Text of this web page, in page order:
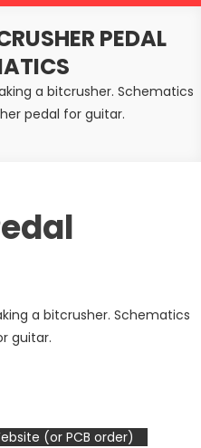
PEDAL
a bitcrusher. Schematics
pedal for guitar.
a bitcrusher. Schematics
guitar.
(or PCB order)